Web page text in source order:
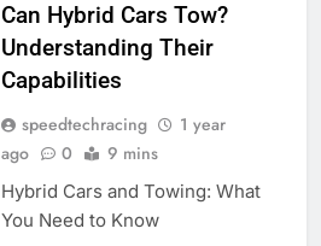
Can Hybrid Cars Tow?
Understanding Their
Capabilities
speedtechracing
1 year
ago
0 9 mins
Hybrid Cars and Towing: What
You Need to Know